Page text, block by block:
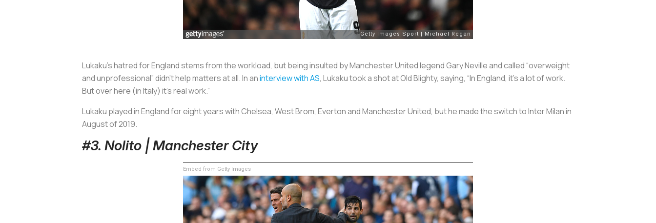
Lukaku’s hatred for England stems from the workload, but being insulted by Manchester United legend Gary Neville and called “overweight
and unprofessional” didn’t help matters at all. In aninterview withAS, Lukaku took a shot at Old Blighty, saying, “In England, it’s a lot of work.
But over here (in Italy) it’s real work.”
Lukaku played in England for eight years with Chelsea, West Brom, Everton and Manchester United, but he made the switch to Inter Milan in
August of 2019.
#3. Nolito | Manchester City
Embed from Getty Images